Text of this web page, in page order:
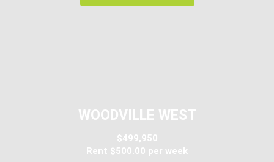
WOODVILLE WEST
$499,950
Rent $500.00 per week